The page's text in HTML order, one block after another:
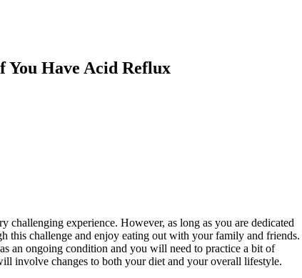
Have Acid Reflux
experience. However, as long as you are dedicated
this challenge and enjoy eating out with your family and friends.
an ongoing condition and you will need to practice a bit of
involve changes to both your diet and your overall lifestyle.